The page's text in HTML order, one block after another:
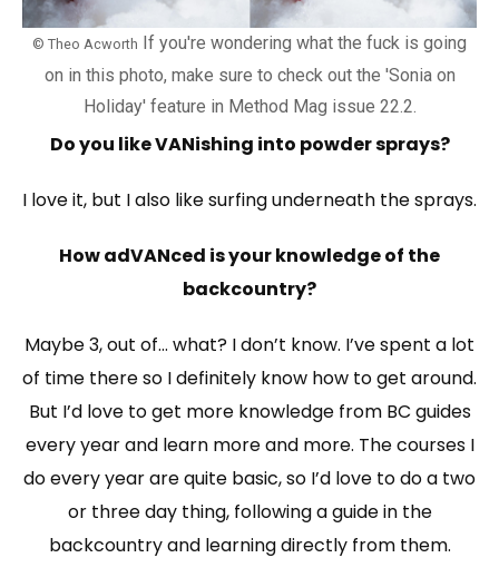
© Theo Acworth
If you're wondering what the fuck is going
on in this photo, make sure to check out the 'Sonia on
Holiday' feature in Method Mag issue 22.2.
Do you like VANishing into powder sprays?
I love it, but I also like surfing underneath the sprays.
How adVANced is your knowledge of the
backcountry?
Maybe 3, out of… what? I don’t know. I’ve spent a lot
of time there so I definitely know how to get around.
But I’d love to get more knowledge from BC guides
every year and learn more and more. The courses I
do every year are quite basic, so I’d love to do a two
or three day thing, following a guide in the
backcountry and learning directly from them.